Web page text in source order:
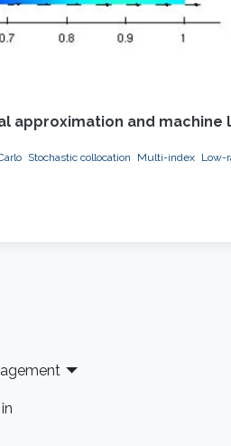
approximation and machine
Stochastic collocation Multi-index Low-